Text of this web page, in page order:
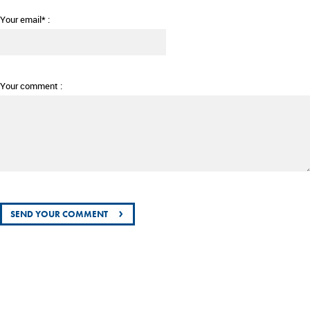
Your email* :
Your comment :
›
SEND YOUR COMMENT